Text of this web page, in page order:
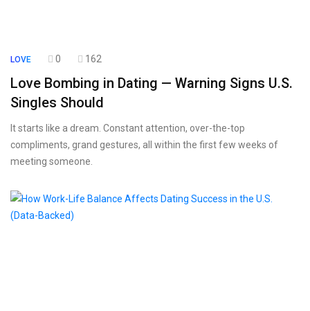
LOVE 0 162
Love Bombing in Dating — Warning Signs U.S.
Singles Should
It starts like a dream. Constant attention, over-the-top
compliments, grand gestures, all within the first few weeks of
meeting someone.